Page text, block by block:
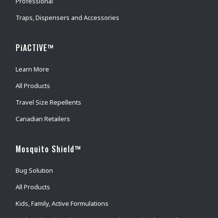
Traps, Dispensers and Accessories
PiACTIVE™
Learn More
All Products
Travel Size Repellents
Canadian Retailers
Mosquito Shield™
Bug Solution
All Products
Kids, Family, Active Formulations